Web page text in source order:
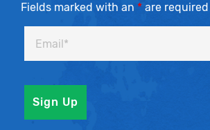
Fields marked with an * are required